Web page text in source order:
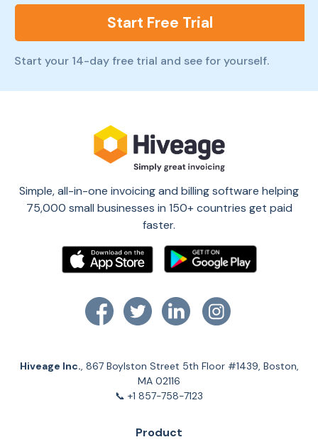
Start Free Trial
Start your 14-day free trial and see for yourself.
Simple, all-in-one invoicing and billing software helping
75,000 small businesses in 150+ countries get paid
faster.
Hiveage Inc., 867 Boylston Street 5th Floor #1439, Boston,
MA 02116
📞 +1 857-758-7123
Product